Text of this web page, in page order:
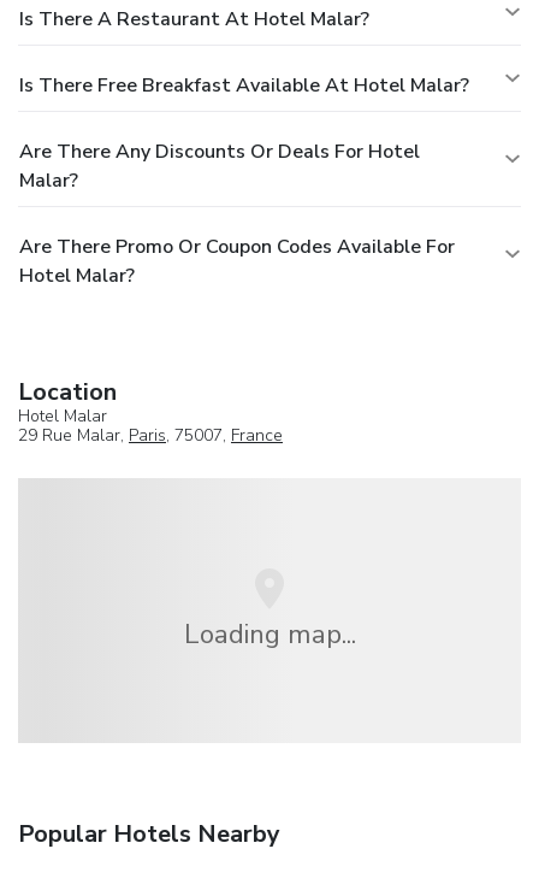
Is There A Restaurant At Hotel Malar?
Is There Free Breakfast Available At Hotel Malar?
Are There Any Discounts Or Deals For Hotel
Malar?
Are There Promo Or Coupon Codes Available For
Hotel Malar?
Location
Hotel Malar
29 Rue Malar, Paris, 75007, France
Loading map...
Popular Hotels Nearby